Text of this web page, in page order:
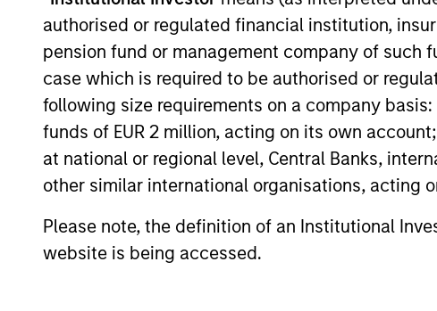
authorised or regulated financial institution,
pension fund or management company of such
case which is required to be authorised or
following size requirements on a company
funds of EUR 2 million, acting on its own
at national or regional level, Central Banks,
other similar international organisations, acting
Please note, the definition of an Institutional
website is being accessed.
Risk & Reward Profile
Loading
Risk Profile